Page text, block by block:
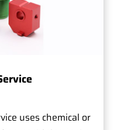
uses chemical or